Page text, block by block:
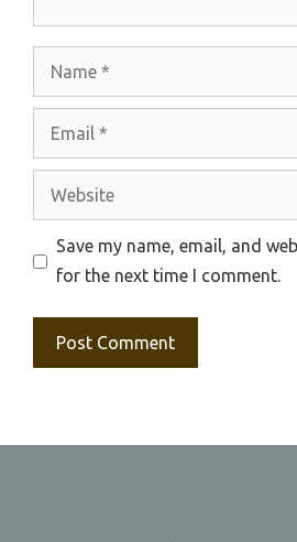
Website
Save my name, email, and
for the next time I comment.